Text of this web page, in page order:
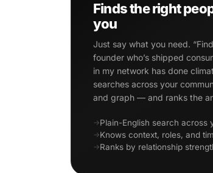
Finds the right
you
Just say what you need.
founder who’s shipped
in my network has done
searches across your
and graph — and ranks the
Plain-English search across
Knows context, roles, and
Ranks by relationship